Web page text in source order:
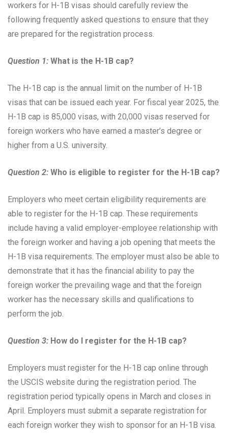
workers for H-1B visas should carefully review the
following frequently asked questions to ensure that they
are prepared for the registration process.
Question 1: What is the H-1B cap?
The H-1B cap is the annual limit on the number of H-1B
visas that can be issued each year. For fiscal year 2025, the
H-1B cap is 85,000 visas, with 20,000 visas reserved for
foreign workers who have earned a master’s degree or
higher from a U.S. university.
Question 2: Who is eligible to register for the H-1B cap?
Employers who meet certain eligibility requirements are
able to register for the H-1B cap. These requirements
include having a valid employer-employee relationship with
the foreign worker and having a job opening that meets the
H-1B visa requirements. The employer must also be able to
demonstrate that it has the financial ability to pay the
foreign worker the prevailing wage and that the foreign
worker has the necessary skills and qualifications to
perform the job.
Question 3: How do I register for the H-1B cap?
Employers must register for the H-1B cap online through
the USCIS website during the registration period. The
registration period typically opens in March and closes in
April. Employers must submit a separate registration for
each foreign worker they wish to sponsor for an H-1B visa.